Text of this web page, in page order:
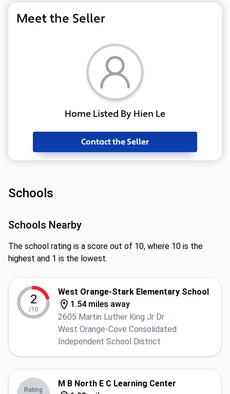
Meet the Seller
Home Listed By Hien Le
Contact the Seller
Schools
Schools Nearby
The school rating is a score out of 10, where 10 is the
highest and 1 is the lowest.
2
/10
West Orange-Stark Elementary School
1.54 miles away
2605 Martin Luther King Jr Dr
West Orange-Cove Consolidated
Independent School District
Rating
M B North E C Learning Center